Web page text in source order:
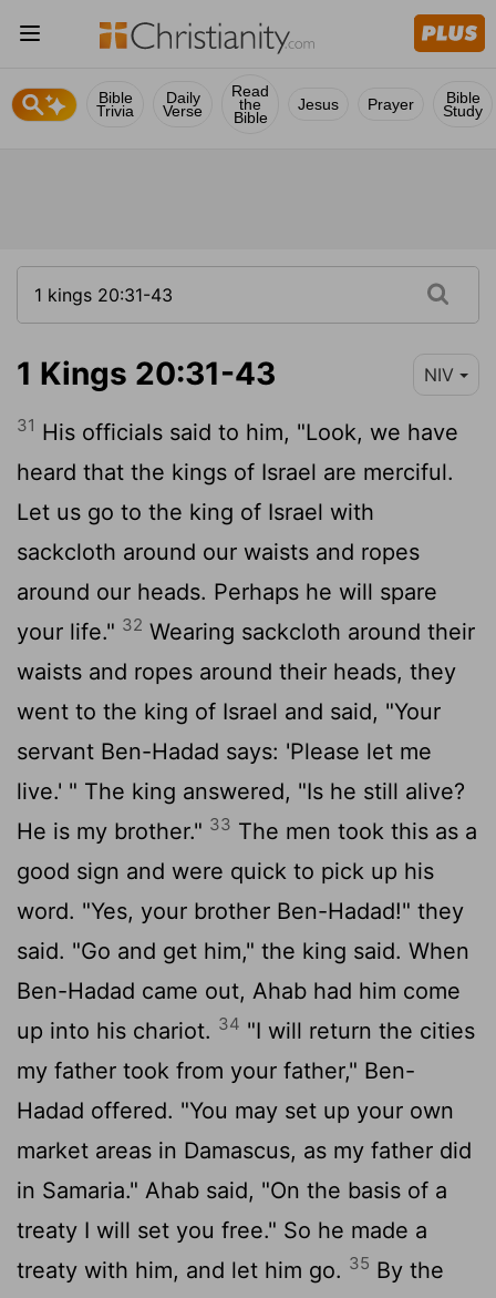
Bible
Trivia
Daily
Verse
Read
the
Bible
Jesus Prayer Bible
Study
1 Kings 20:31-43 NIV
31 His officials said to him, "Look, we have
heard that the kings of Israel are merciful.
Let us go to the king of Israel with
sackcloth around our waists and ropes
around our heads. Perhaps he will spare
your life." 32 Wearing sackcloth around their
waists and ropes around their heads, they
went to the king of Israel and said, "Your
servant Ben-Hadad says: 'Please let me
live.' " The king answered, "Is he still alive?
He is my brother." 33 The men took this as a
good sign and were quick to pick up his
word. "Yes, your brother Ben-Hadad!" they
said. "Go and get him," the king said. When
Ben-Hadad came out, Ahab had him come
up into his chariot. 34 "I will return the cities
my father took from your father," Ben-
Hadad offered. "You may set up your own
market areas in Damascus, as my father did
in Samaria." Ahab said, "On the basis of a
treaty I will set you free." So he made a
treaty with him, and let him go. 35 By the